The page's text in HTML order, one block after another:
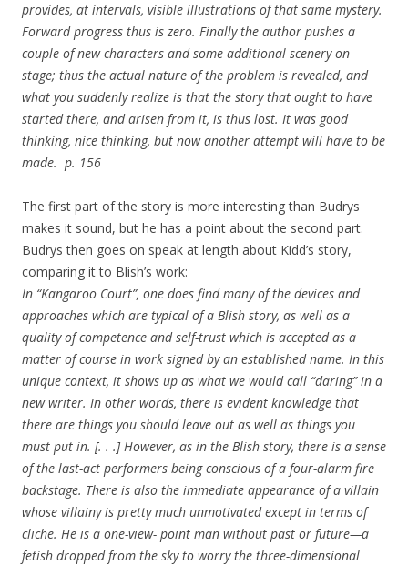
provides, at intervals, visible illustrations of that same mystery.
Forward progress thus is zero. Finally the author pushes a
couple of new characters and some additional scenery on
stage; thus the actual nature of the problem is revealed, and
what you suddenly realize is that the story that ought to have
started there, and arisen from it, is thus lost. It was good
thinking, nice thinking, but now another attempt will have to be
made. p. 156
The first part of the story is more interesting than Budrys
makes it sound, but he has a point about the second part.
Budrys then goes on speak at length about Kidd’s story,
comparing it to Blish’s work:
In “Kangaroo Court”, one does find many of the devices and
approaches which are typical of a Blish story, as well as a
quality of competence and self-trust which is accepted as a
matter of course in work signed by an established name. In this
unique context, it shows up as what we would call “daring” in a
new writer. In other words, there is evident knowledge that
there are things you should leave out as well as things you
must put in. [. . .] However, as in the Blish story, there is a sense
of the last-act performers being conscious of a four-alarm fire
backstage. There is also the immediate appearance of a villain
whose villainy is pretty much unmotivated except in terms of
cliche. He is a one-view- point man without past or future—a
fetish dropped from the sky to worry the three-dimensional